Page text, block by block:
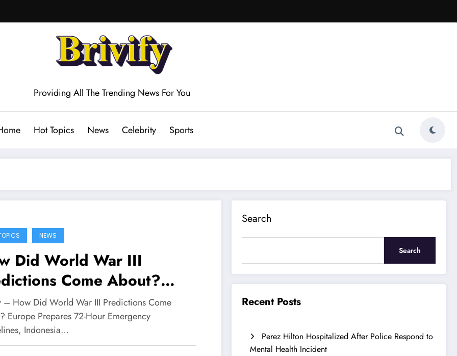
Providing All The Trending News For You
Hot Topics News Celebrity Sports
NEWS
Did World War III
Come About?
Prepares 72-Hour
Guidelines,
Urged to Be Vigilant
– How Did World War III Predictions Come
Europe Prepares 72-Hour Emergency
Indonesia…
Search
Search
Recent Posts
Perez Hilton Hospitalized After Police Respond to
Mental Health Incident